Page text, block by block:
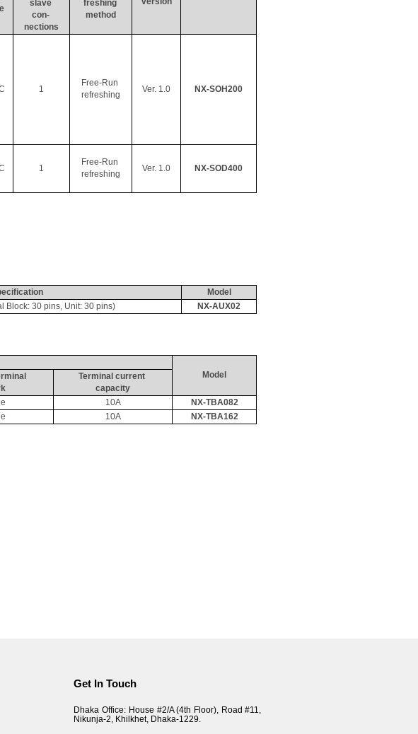
slave
con-
nections
freshing
method
1
Free-Run
refreshing
Ver. 1.0 NX-SOH200
1
Free-Run
refreshing
Ver. 1.0 NX-SOD400
Model
Block: 30 pins, Unit: 30 pins) NX-AUX02
Model
Terminal current
capacity
10A
NX-TBA082
10A NX-TBA162
Get In Touch
Dhaka Office: House #2/A (4th Floor), Road #11,
Nikunja-2, Khilkhet, Dhaka-1229.